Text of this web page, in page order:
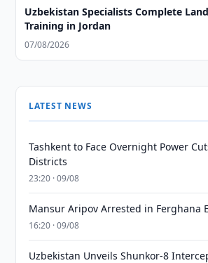
Uzbekistan Specialists Complete
Training in Jordan
07/08/2026
LATEST NEWS
Tashkent to Face Overnight Power
Districts
23:20 · 09/08
Mansur Aripov Arrested in Ferghana
16:20 · 09/08
Uzbekistan Unveils Shunkor-8